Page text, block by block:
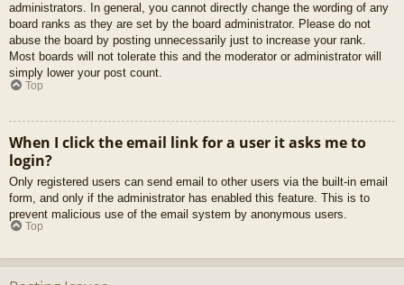
administrators. In general, you cannot directly change the wording of any
board ranks as they are set by the board administrator. Please do not
abuse the board by posting unnecessarily just to increase your rank.
Most boards will not tolerate this and the moderator or administrator will
simply lower your post count.
Top
When I click the email link for a user it asks me to
login?
Only registered users can send email to other users via the built-in email
form, and only if the administrator has enabled this feature. This is to
prevent malicious use of the email system by anonymous users.
Top